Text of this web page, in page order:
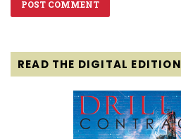
READ THE DIGITAL EDITION